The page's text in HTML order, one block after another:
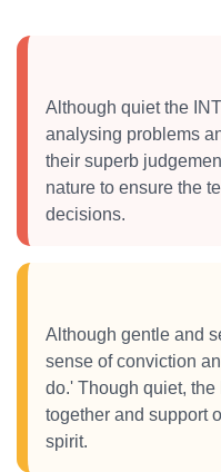
Although quiet the
analysing problems
their superb
nature to ensure the
decisions.
Although gentle and
sense of conviction
do.' Though quiet,
together and support
spirit.